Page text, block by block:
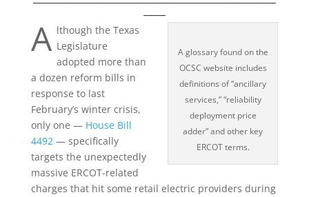
____
A glossary found on the
OCSC website includes
definitions of “ancillary
services,” “reliability
deployment price
adder” and other key
ERCOT terms.
A lthough the Texas
Legislature
adopted more than
a dozen reform bills in
response to last
February’s winter crisis,
only one — House Bill
4492— specifically
targets the unexpectedly
massive ERCOT-related
charges that hit some retail electric providers during